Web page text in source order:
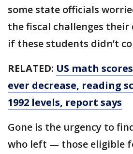
some state officials
the fiscal challenges
if these students didn’t
RELATED: US math
ever decrease, reading
1992 levels, report says
Gone is the urgency to
who left — those eligible